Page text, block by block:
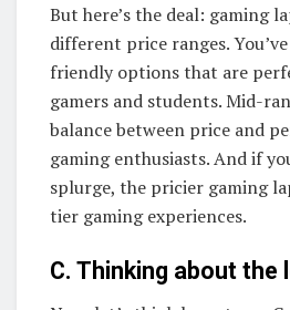
But here’s the deal: gaming
different price ranges.
friendly options that are
gamers and students. Mid-
balance between price and
gaming enthusiasts. And if
splurge, the pricier gaming
tier gaming experiences.
C. Thinking about the